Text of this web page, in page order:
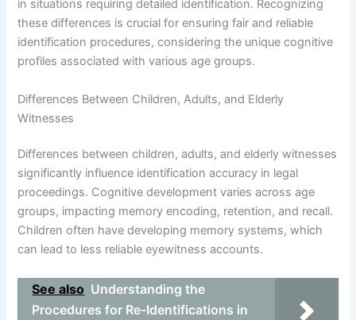
in situations requiring detailed identification. Recognizing
these differences is crucial for ensuring fair and reliable
identification procedures, considering the unique cognitive
profiles associated with various age groups.
Differences Between Children, Adults, and Elderly
Witnesses
Differences between children, adults, and elderly witnesses
significantly influence identification accuracy in legal
proceedings. Cognitive development varies across age
groups, impacting memory encoding, retention, and recall.
Children often have developing memory systems, which
can lead to less reliable eyewitness accounts.
See also Understanding the
Procedures for Re-Identifications in